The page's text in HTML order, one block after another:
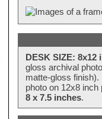
DESK SIZE: 8x12
gloss archival
matte-gloss
photo on 12x8
8 x 7.5 inches.